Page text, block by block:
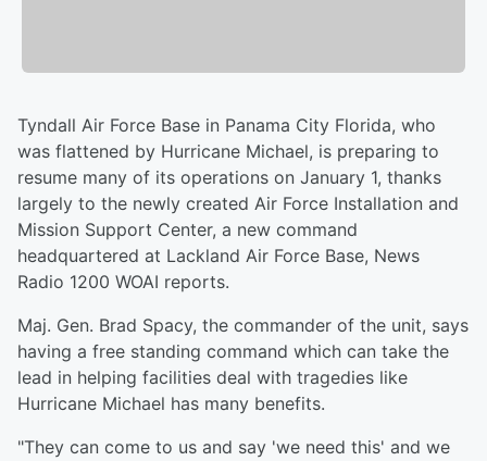
Tyndall Air Force Base in Panama City Florida, who
was flattened by Hurricane Michael, is preparing to
resume many of its operations on January 1, thanks
largely to the newly created Air Force Installation and
Mission Support Center, a new command
headquartered at Lackland Air Force Base, News
Radio 1200 WOAI reports.
Maj. Gen. Brad Spacy, the commander of the unit, says
having a free standing command which can take the
lead in helping facilities deal with tragedies like
Hurricane Michael has many benefits.
"They can come to us and say 'we need this' and we